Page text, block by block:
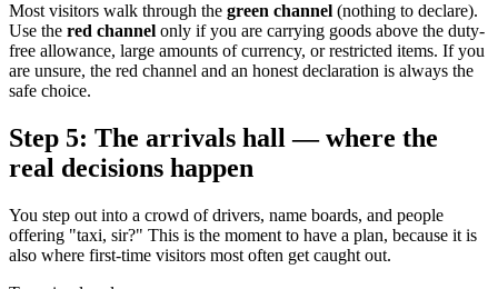
Most visitors walk through the green channel (nothing to declare).
Use the red channel only if you are carrying goods above the duty-
free allowance, large amounts of currency, or restricted items. If you
are unsure, the red channel and an honest declaration is always the
safe choice.
Step 5: The arrivals hall — where the
real decisions happen
You step out into a crowd of drivers, name boards, and people
offering "taxi, sir?" This is the moment to have a plan, because it is
also where first-time visitors most often get caught out.